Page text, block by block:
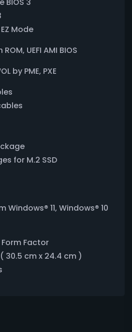
EZ Mode
UEFI AMI BIOS
by PME, PXE
for M.2 SSD
Windows® 11, Windows® 10
Factor
30.5 cm x 24.4 cm )